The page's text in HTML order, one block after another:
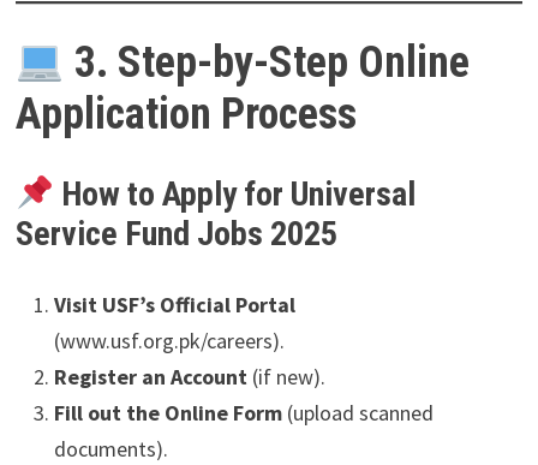
3. Step-by-Step Online
Application Process
How to Apply for Universal
Service Fund Jobs 2025
Visit USF’s Official Portal
(www.usf.org.pk/careers).
Register an Account(if new).
Fill out the Online Form(upload scanned
documents).